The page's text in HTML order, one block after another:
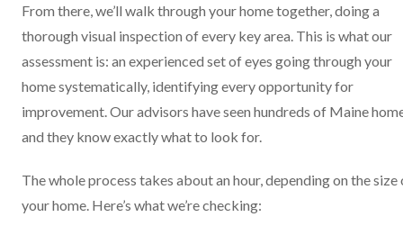
From there, we’ll walk through your home together, doing a
thorough visual inspection of every key area. This is what our
assessment is: an experienced set of eyes going through your
home systematically, identifying every opportunity for
improvement. Our advisors have seen hundreds of Maine
and they know exactly what to look for.
The whole process takes about an hour, depending on the size
your home. Here’s what we’re checking: